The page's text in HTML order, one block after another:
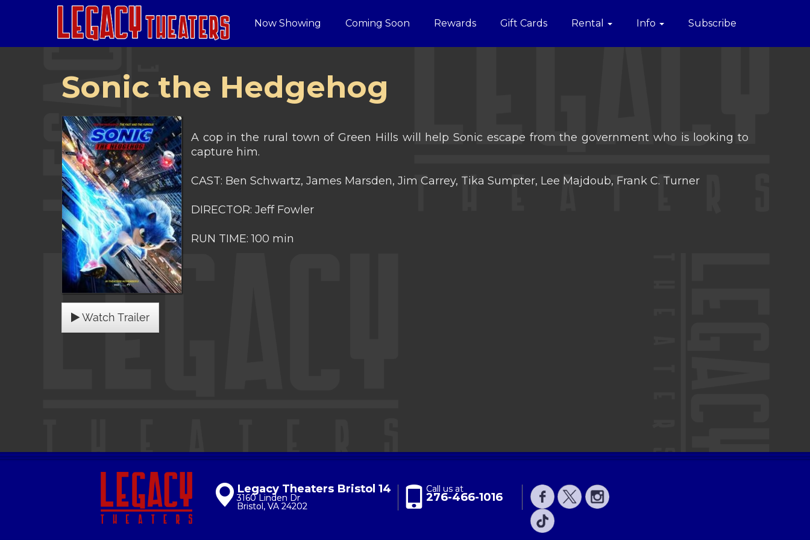
Now Showing Coming Soon Rewards Gift Cards Rental Info Subscribe
Sonic the Hedgehog
A cop in the rural town of Green Hills will help Sonic escape from the government who is looking to
capture him.
CAST: Ben Schwartz, James Marsden, Jim Carrey, Tika Sumpter, Lee Majdoub, Frank C. Turner
DIRECTOR: Jeff Fowler
RUN TIME: 100 min
Watch Trailer
Legacy Theaters Bristol 14
3160 Linden Dr
Bristol, VA 24202
Call us at
276-466-1016